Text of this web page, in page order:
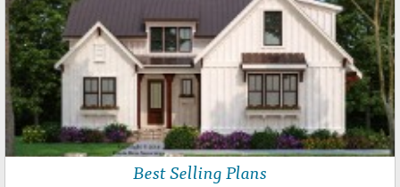
Best Selling Plans